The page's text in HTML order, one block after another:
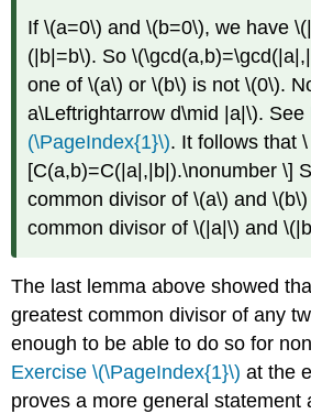
If\(a=0\) and\(b=0\), we have
(|b|=b\). So
one of\(a\) or\(b\) is not\(0\).
a\Leftrightarrow d\mid |a|\). See
(\PageIndex{1}\). It follows that \
[C(a,b)=C(|a|,|b|).\nonumber \]
common divisor of\(a\) and\(b\)
common divisor of\(|a|\) and
The last lemma above showed
greatest common divisor of any
enough to be able to do so for
Exercise \(\PageIndex{1}\) at the
proves a more general statement